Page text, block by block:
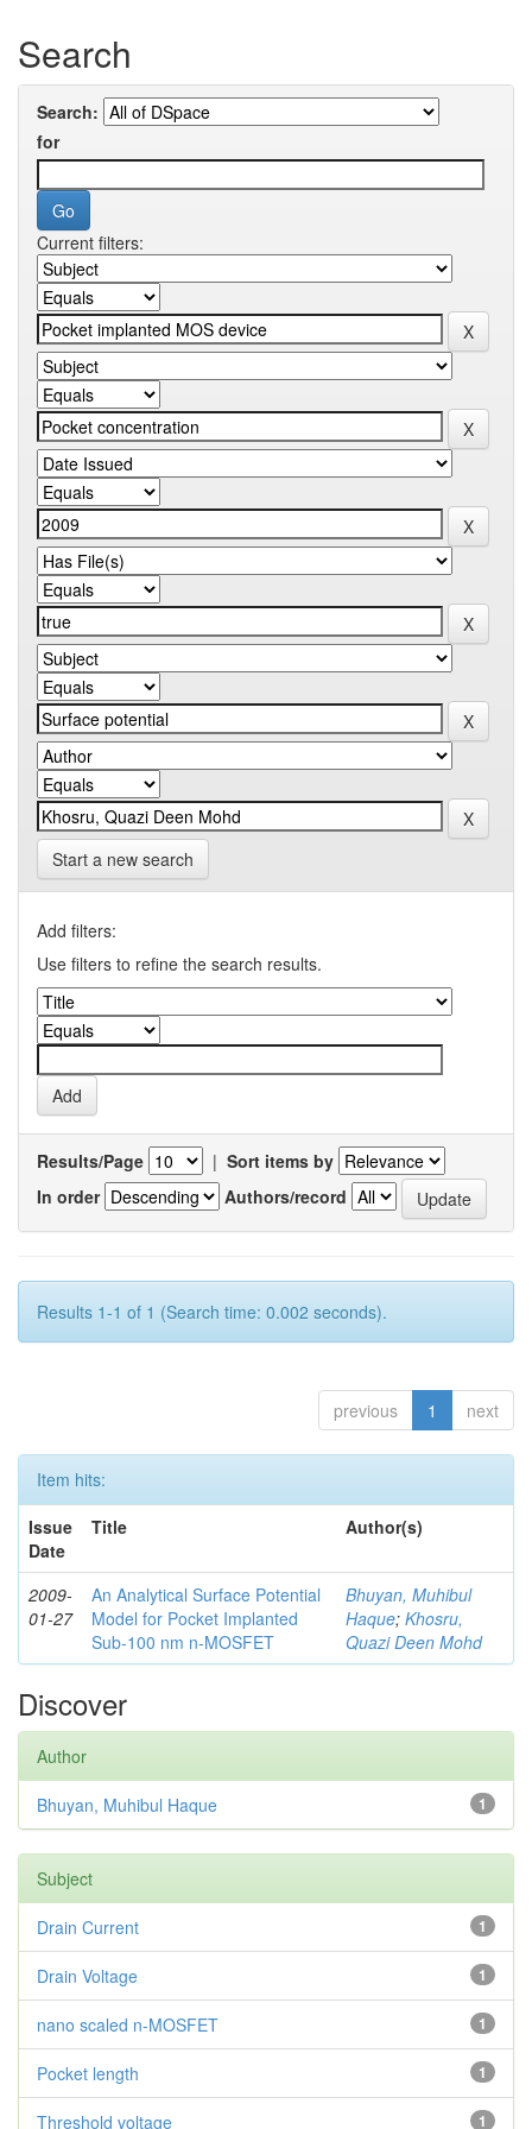
Search
Search:
for
Current filters:
Start a new search
Add filters:
Use filters to refine the search results.
Results/Page | Sort items by
In order
Authors/record
Results 1-1 of 1 (Search time: 0.002 seconds).
previous 1 next
Item hits:
Issue
Date
Title Author(s)
2009-
01-27
An Analytical Surface Potential
Model for Pocket Implanted
Sub-100 nm n-MOSFET
Bhuyan, Muhibul
Haque; Khosru,
Quazi Deen Mohd
Discover
Author
1
Bhuyan, Muhibul Haque
Subject
1
Drain Current
1
Drain Voltage
1
nano scaled n-MOSFET
1
Pocket length
1
Threshold voltage